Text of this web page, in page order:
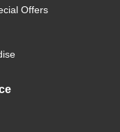
Offers